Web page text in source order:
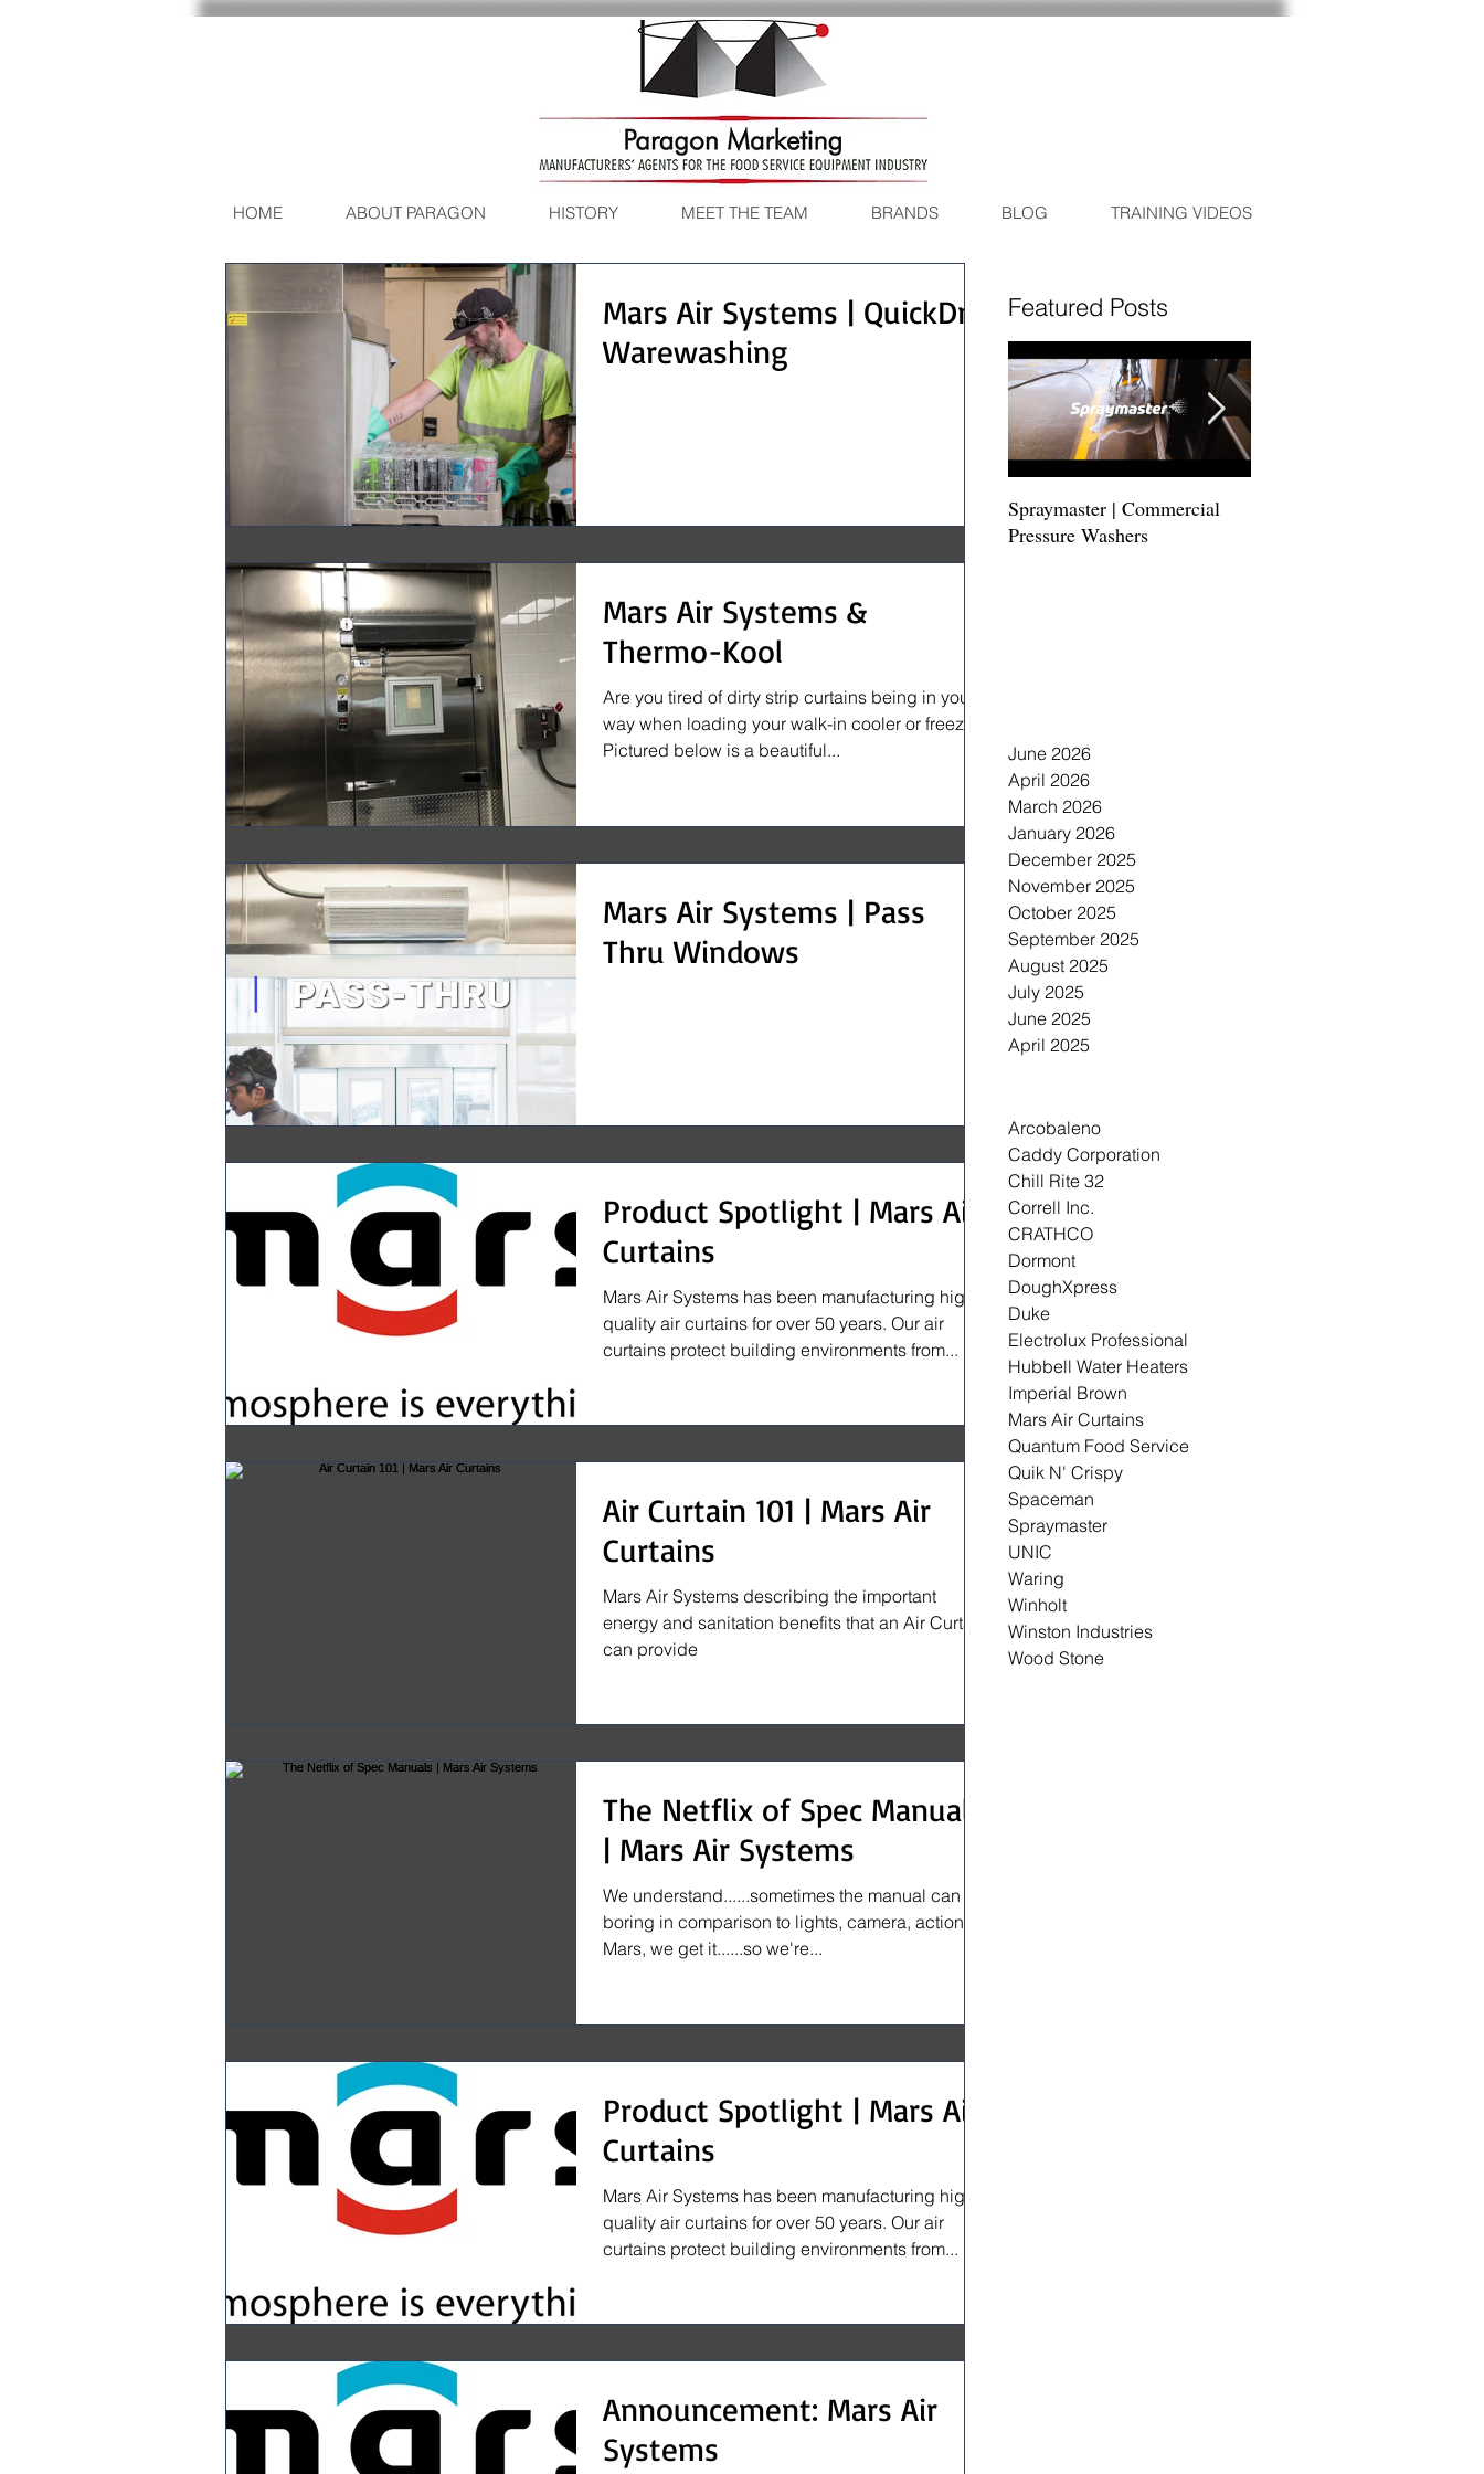
HOME ABOUT PARAGON HISTORY MEET THE TEAM BRANDS BLOG TRAINING VIDEOS
Mars Air Systems | QuickDry
Warewashing
Mars Air Systems &
Thermo-Kool
Are you tired of dirty strip curtains being in your
way when loading your walk-in cooler or freezer?
Pictured below is a beautiful...
Mars Air Systems | Pass
Thru Windows
Product Spotlight | Mars Air
Curtains
Mars Air Systems has been manufacturing high
quality air curtains for over 50 years. Our air
curtains protect building environments from...
Air Curtain 101 | Mars Air
Curtains
Mars Air Systems describing the important
energy and sanitation benefits that an Air Curtain
can provide
The Netflix of Spec Manuals
| Mars Air Systems
We understand......sometimes the manual can be
boring in comparison to lights, camera, action. At
Mars, we get it......so we're...
Product Spotlight | Mars Air
Curtains
Mars Air Systems has been manufacturing high
quality air curtains for over 50 years. Our air
curtains protect building environments from...
Announcement: Mars Air
Systems
Featured Posts
Spraymaster | Commercial
Pressure Washers
June 2026
April 2026
March 2026
January 2026
December 2025
November 2025
October 2025
September 2025
August 2025
July 2025
June 2025
April 2025
Arcobaleno
Caddy Corporation
Chill Rite 32
Correll Inc.
CRATHCO
Dormont
DoughXpress
Duke
Electrolux Professional
Hubbell Water Heaters
Imperial Brown
Mars Air Curtains
Quantum Food Service
Quik N' Crispy
Spaceman
Spraymaster
UNIC
Waring
Winholt
Winston Industries
Wood Stone